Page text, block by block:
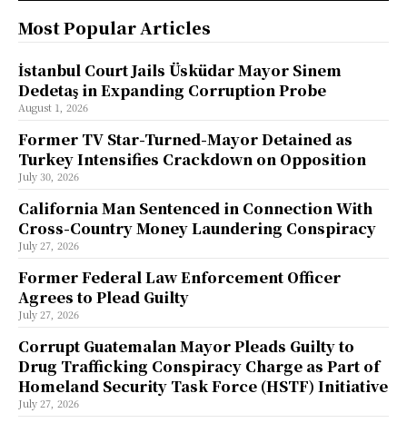
Most Popular Articles
İstanbul Court Jails Üsküdar Mayor Sinem
Dedetaş in Expanding Corruption Probe
August 1, 2026
Former TV Star-Turned-Mayor Detained as
Turkey Intensifies Crackdown on Opposition
July 30, 2026
California Man Sentenced in Connection With
Cross-Country Money Laundering Conspiracy
July 27, 2026
Former Federal Law Enforcement Officer
Agrees to Plead Guilty
July 27, 2026
Corrupt Guatemalan Mayor Pleads Guilty to
Drug Trafficking Conspiracy Charge as Part of
Homeland Security Task Force (HSTF) Initiative
July 27, 2026